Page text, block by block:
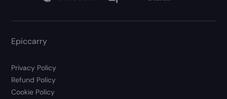
Epiccarry
Privacy Policy
Refund Policy
Cookie Policy